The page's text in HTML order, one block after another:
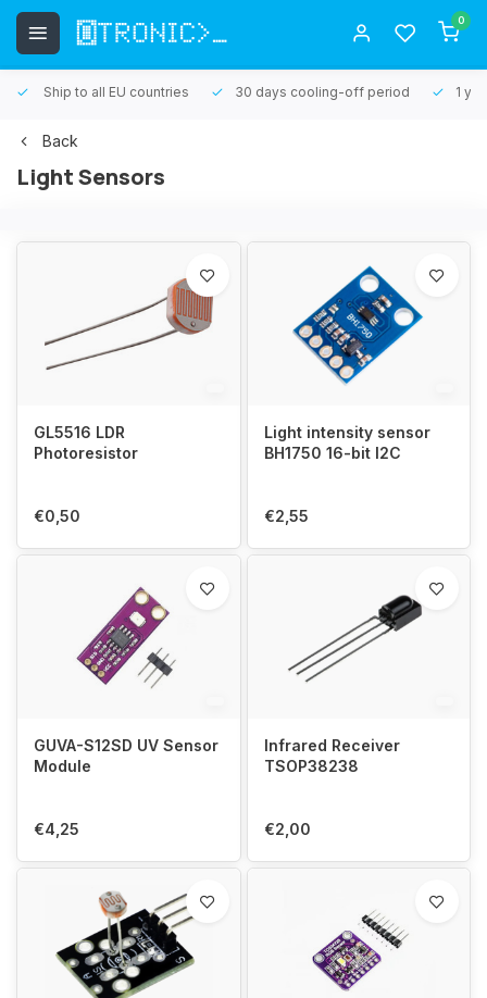
0
Ship to all EU countries 30 days cooling-off period 1
Back
Light Sensors
GL5516 LDR
Photoresistor
€0,50
Light intensity sensor
BH1750 16-bit I2C
€2,55
GUVA-S12SD UV Sensor
Module
€4,25
Infrared Receiver
TSOP38238
€2,00